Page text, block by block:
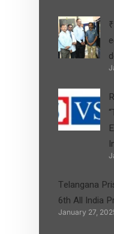
Telangana
6th All India
January 27,